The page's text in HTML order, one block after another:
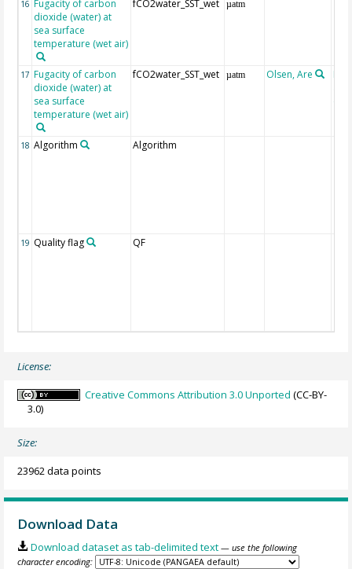
16 Fugacity of carbon
dioxide (water) at
sea surface
temperature (wet air)
fCO2water_SST_wet µatm
17 Fugacity of carbon
dioxide (water) at
sea surface
temperature (wet air)
fCO2water_SST_wet µatm Olsen, Are
18 Algorithm Algorithm
19 Quality flag QF
License:
Creative Commons Attribution 3.0 Unported (CC-BY-
3.0)
Size:
23962 data points
Download Data
Download dataset as tab-delimited text — use the following
character encoding: